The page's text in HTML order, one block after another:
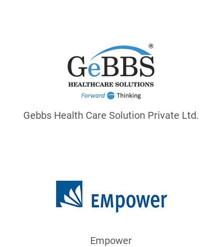
Gebbs Health Care Solution Private Ltd.
Empower